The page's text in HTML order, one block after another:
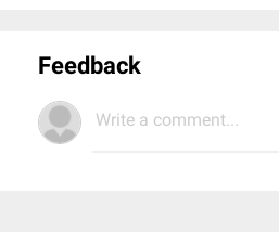
Feedback
Write a comment...